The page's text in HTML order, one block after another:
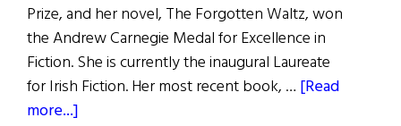
Prize, and her novel, The Forgotten Waltz, won
the Andrew Carnegie Medal for Excellence in
Fiction. She is currently the inaugural Laureate
for Irish Fiction. Her most recent book, … [Read
more...]